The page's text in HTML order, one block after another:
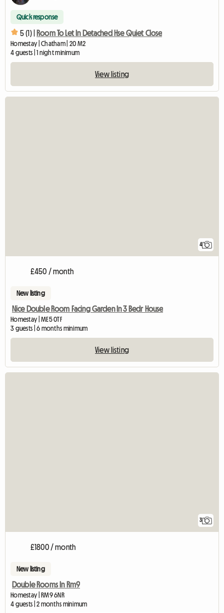
Quick response
5 (1) | Room To Let In Detached Hse Quiet Close
Homestay | Chatham | 20 M2
4 guests | 1 night minimum
View listing
4
£450 / month
New listing
Nice Double Room Facing Garden In 3 Bedr House
Homestay | ME5 0TF
3 guests | 6 months minimum
View listing
3
£1800 / month
New listing
Double Rooms In Rm9
Homestay | RM9 6NR
4 guests | 2 months minimum